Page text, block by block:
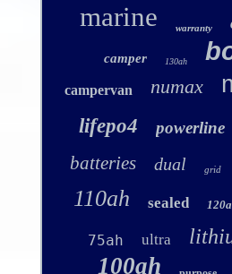
marine warranty
camper 130ah
campervan numax
lifepo4 powerline
batteries dual grid
110ah sealed
75ah ultra
100ah